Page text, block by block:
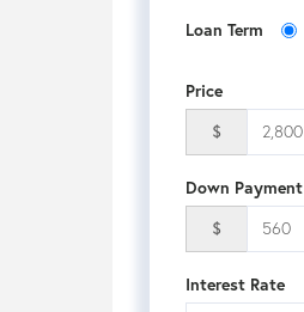
Loan Term
Price
$
Down Payment
$
Interest Rate